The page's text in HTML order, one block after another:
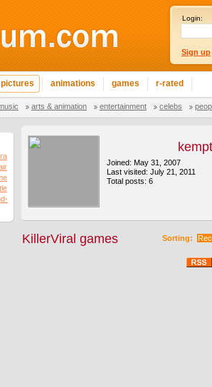
Login:
Sign up
pictures animations games r-rated
arts & animation entertainment celebs
Joined: May 31, 2007
Last visited: July 21, 2011
Total posts: 6
Sorting:
KillerViral games